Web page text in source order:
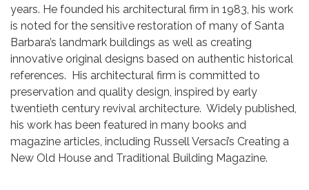
years. He founded his architectural firm in 1983, his work
is noted for the sensitive restoration of many of Santa
Barbara’s landmark buildings as well as creating
innovative original designs based on authentic historical
references. His architectural firm is committed to
preservation and quality design, inspired by early
twentieth century revival architecture. Widely published,
his work has been featured in many books and
magazine articles, including Russell Versaci’s Creating a
New Old House and Traditional Building Magazine.